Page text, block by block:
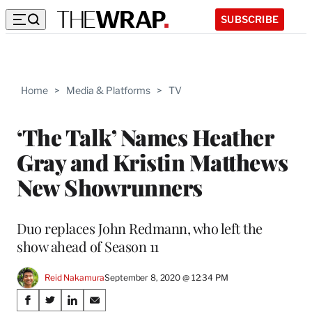
SUBSCRIBE
Home > Media & Platforms > TV
‘The Talk’ Names Heather
Gray and Kristin Matthews
New Showrunners
Duo replaces John Redmann, who left the
show ahead of Season 11
Reid NakamuraSeptember 8, 2020 @ 12:34 PM
Share
S
S
S
S